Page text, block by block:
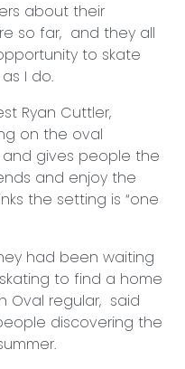
about their
so far, and they all
to skate
I do.
Ryan Cuttler,
on the oval
gives people the
and enjoy the
the setting is “one
had been waiting
to find a home
Oval regular, said
discovering the